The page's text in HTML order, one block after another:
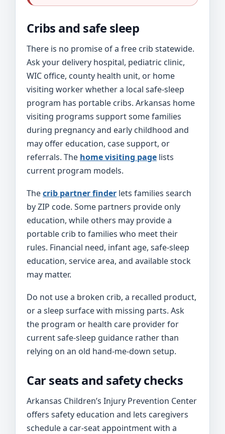
Cribs and safe sleep
There is no promise of a free crib statewide.
Ask your delivery hospital, pediatric clinic,
WIC office, county health unit, or home
visiting worker whether a local safe-sleep
program has portable cribs. Arkansas home
visiting programs support some families
during pregnancy and early childhood and
may offer education, case support, or
referrals. The home visiting page lists
current program models.
Thecrib partner finder lets families search
by ZIP code. Some partners provide only
education, while others may provide a
portable crib to families who meet their
rules. Financial need, infant age, safe-sleep
education, service area, and available stock
may matter.
Do not use a broken crib, a recalled product,
or a sleep surface with missing parts. Ask
the program or health care provider for
current safe-sleep guidance rather than
relying on an old hand-me-down setup.
Car seats and safety checks
Arkansas Children’s Injury Prevention Center
offers safety education and lets caregivers
schedule a car-seat appointment with a